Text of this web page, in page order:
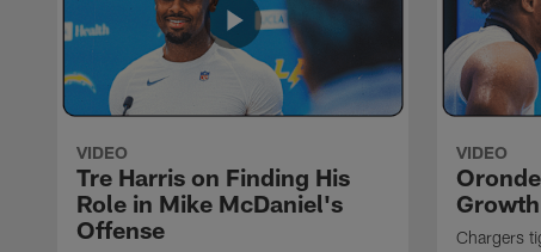
VIDEO
Tre Harris on Finding His
Role in Mike McDaniel's
Offense
VIDEO
Chargers